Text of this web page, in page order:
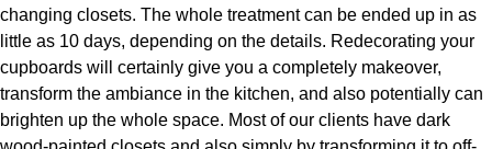
changing closets. The whole treatment can be ended up in as
little as 10 days, depending on the details. Redecorating your
cupboards will certainly give you a completely makeover,
transform the ambiance in the kitchen, and also potentially can
brighten up the whole space. Most of our clients have dark